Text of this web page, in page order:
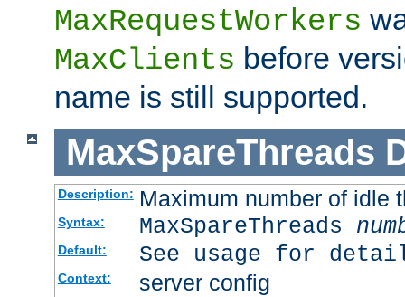
MaxRequestWorkers
MaxClients before
name is still supported.
MaxSpareThreads
Description: Maximum number of idle
Syntax: MaxSpareThreads
Default: See usage for
Context: server config